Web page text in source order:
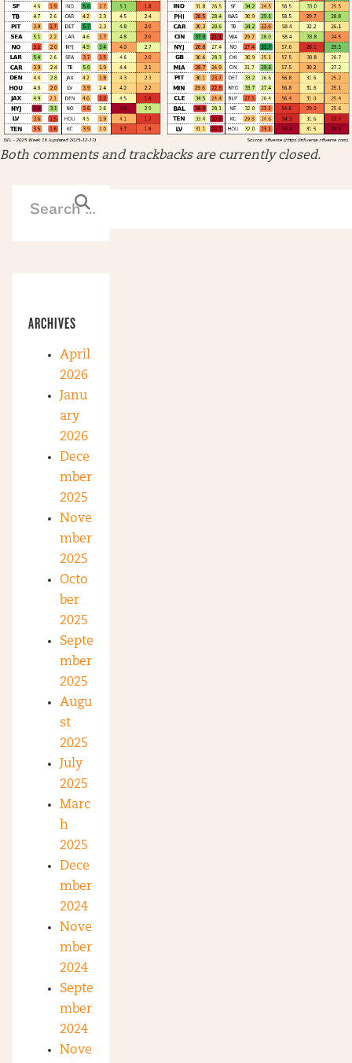
Both comments and trackbacks are currently closed.
ARCHIVES
April
2026
Janu
ary
2026
Dece
mber
2025
Nove
mber
2025
Octo
ber
2025
Septe
mber
2025
Augu
st
2025
July
2025
Marc
h
2025
Dece
mber
2024
Nove
mber
2024
Septe
mber
2024
Nove